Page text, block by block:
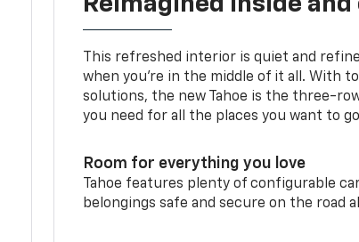
This refreshed interior is quiet and
when you’re in the middle of it all. With
solutions, the new Tahoe is the three-
you need for all the places you want to
Room for everything you love
Tahoe features plenty of configurable
belongings safe and secure on the road